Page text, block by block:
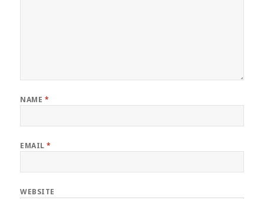
NAME *
EMAIL*
WEBSITE